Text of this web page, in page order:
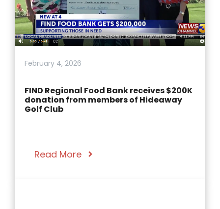
February 4, 2026
FIND Regional Food Bank receives $200K
donation from members of Hideaway
Golf Club
Read More